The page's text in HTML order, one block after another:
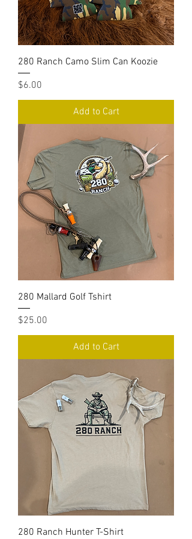
280 Ranch Camo Slim Can Koozie
Price
$6.00
Add to Cart
280 Mallard Golf Tshirt
Price
$25.00
Add to Cart
280 Ranch Hunter T-Shirt